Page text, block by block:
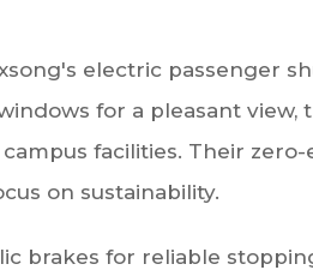
electric passenger
for a pleasant view,
facilities. Their zero-
on sustainability.
brakes for reliable